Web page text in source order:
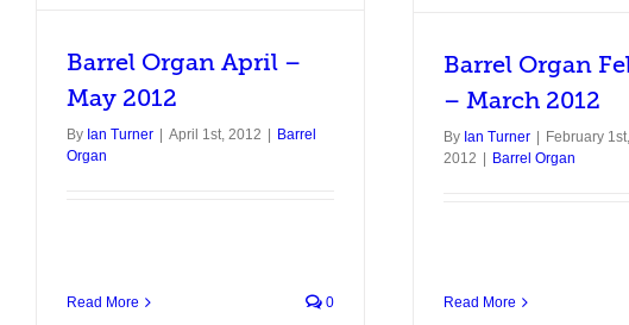
Barrel Organ April –
May 2012
By Ian Turner April 1st, 2012
Barrel
Organ
Read More 0
Barrel Organ
– March 2012
By Ian Turner | February 1st,
2012 | Barrel Organ
Read More